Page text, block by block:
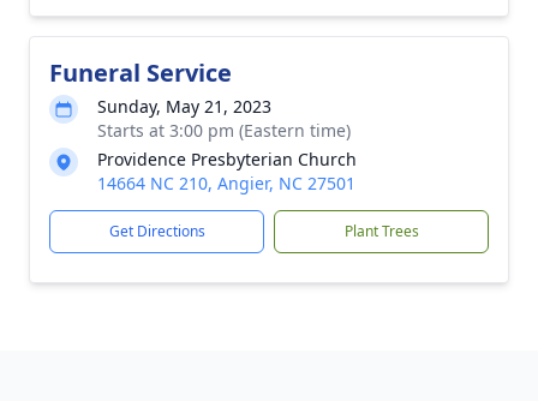
Funeral Service
Sunday, May 21, 2023
Starts at 3:00 pm (Eastern time)
Providence Presbyterian Church
14664 NC 210, Angier, NC 27501
Get Directions Plant Trees